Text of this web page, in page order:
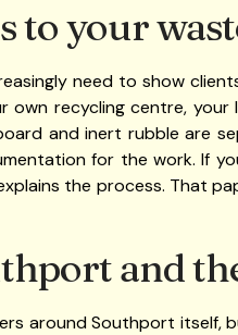
to your
need to show
own recycling centre,
and inert rubble are
for the work. If
the process. That
and
around Southport itself,